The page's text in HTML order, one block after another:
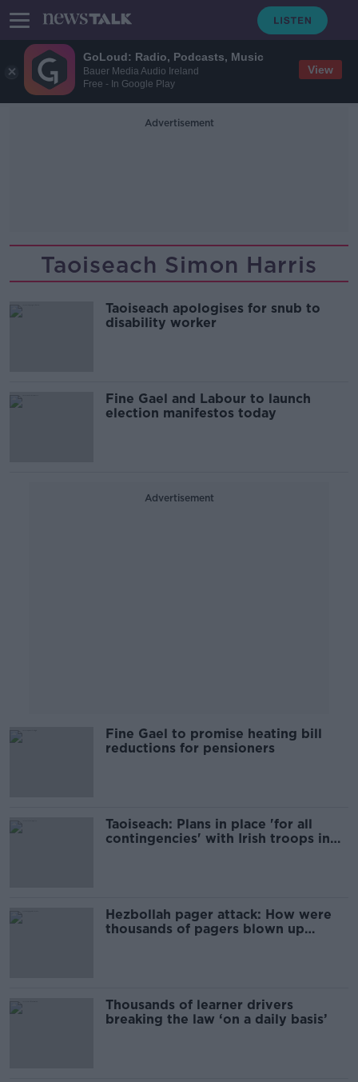
GoLoud: Radio, Podcasts, Music
Bauer Media Audio Ireland
Free - In Google Play
View
Advertisement
Taoiseach Simon Harris
Taoiseach apologises for snub to
disability worker
Fine Gael and Labour to launch
election manifestos today
Advertisement
Fine Gael to promise heating bill
reductions for pensioners
Taoiseach: Plans in place 'for all
contingencies' with Irish troops in
Hezbollah pager attack: How were
thousands of pagers blown up
Thousands of learner drivers
breaking the law ‘on a daily basis’